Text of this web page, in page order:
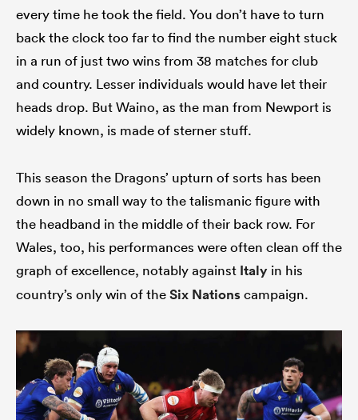
every time he took the field. You don’t have to turn
back the clock too far to find the number eight stuck
in a run of just two wins from 38 matches for club
and country. Lesser individuals would have let their
heads drop. But Waino, as the man from Newport is
widely known, is made of sterner stuff.
This season the Dragons’ upturn of sorts has been
down in no small way to the talismanic figure with
the headband in the middle of their back row. For
Wales, too, his performances were often clean off the
graph of excellence, notably against Italy in his
country’s only win of theSix Nationscampaign.